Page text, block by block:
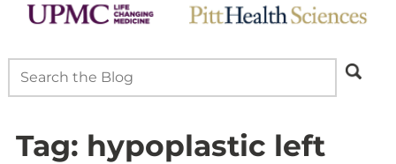
Tag: hypoplastic left